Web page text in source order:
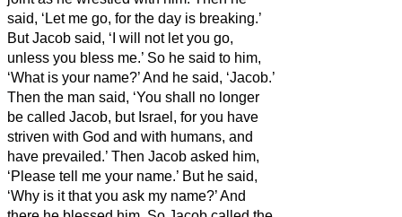
said, ‘Let me go, for the day is breaking.’
But Jacob said, ‘I will not let you go,
unless you bless me.’ So he said to him,
‘What is your name?’ And he said, ‘Jacob.’
Then the man said, ‘You shall no longer
be called Jacob, but Israel, for you have
striven with God and with humans, and
have prevailed.’ Then Jacob asked him,
‘Please tell me your name.’ But he said,
‘Why is it that you ask my name?’ And